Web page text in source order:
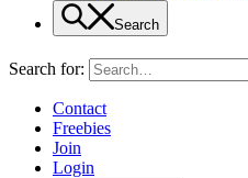
Search
Search for:
Contact
Freebies
Join
Login